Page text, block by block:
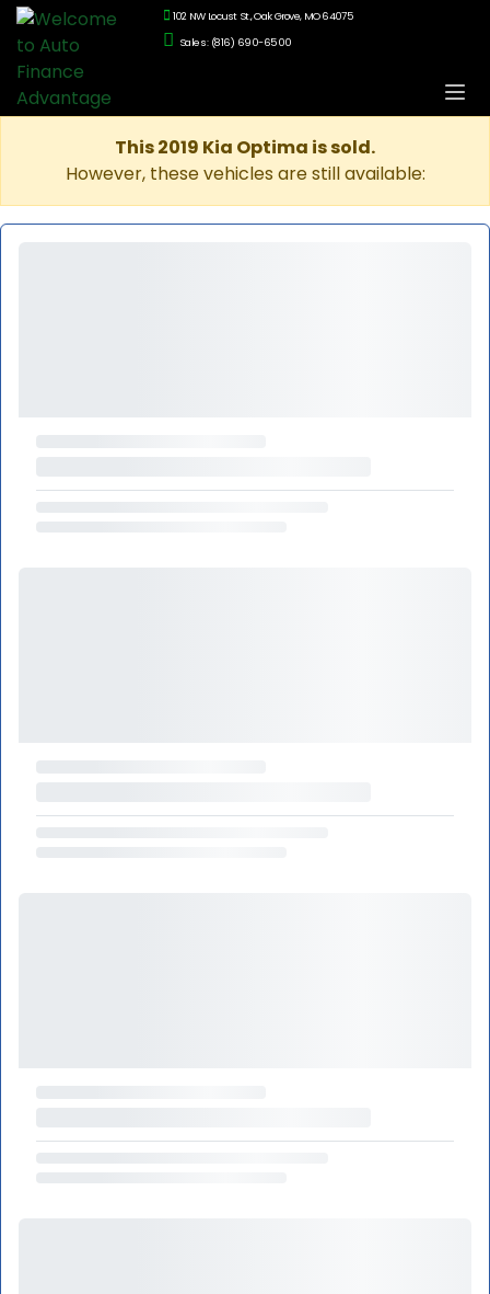
102 NW Locust St., Oak Grove, MO 64075
Sales: (816) 690-6500
This 2019 Kia Optima is sold.
However, these vehicles are still available: